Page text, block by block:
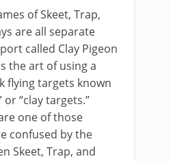
of Skeet, Trap,
are all separate
called Clay Pigeon
the art of using a
flying targets known
or “clay targets.”
one of those
confused by the
Skeet, Trap, and